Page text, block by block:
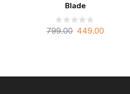
Blade
799.00 449.00